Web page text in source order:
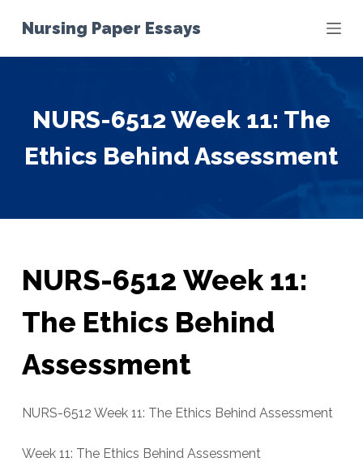
S
i
Nursing Paper Essays
NURS-6512 Week 11: The
Ethics Behind Assessment
NURS-6512 Week 11:
The Ethics Behind
Assessment
NURS-6512 Week 11: The Ethics Behind Assessment
Week 11: The Ethics Behind Assessment